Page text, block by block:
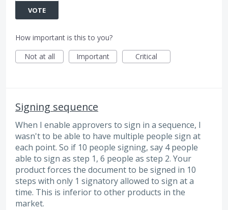
VOTE
How important is this to you?
Not at all
Important Critical
Signing sequence
When I enable approvers to sign in a sequence, I
wasn't to be able to have multiple people sign at
each point. So if 10 people signing, say 4 people
able to sign as step 1, 6 people as step 2. Your
product forces the document to be signed in 10
steps with only 1 signatory allowed to sign at a
time. This is inferior to other products in the
market.